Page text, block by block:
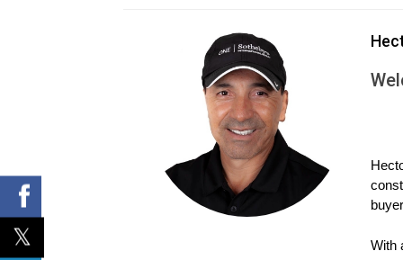
A couple in Fort Lauderdale priced their
received an offer within weeks. Their overall
Are you facing challenges in your home
Your situation is unique, and I’d love
Feel free to reach out for a
With